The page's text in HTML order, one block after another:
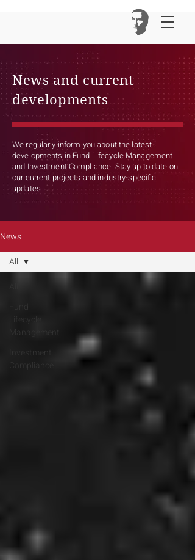
News and current
developments
We regularly inform you about the latest
developments in Fund Lifecycle Management
and Investment Compliance. Stay up to date on
our current projects and industry-specific
updates.
News
Fund
Lifecycle
Management
Investment
Compliance
All